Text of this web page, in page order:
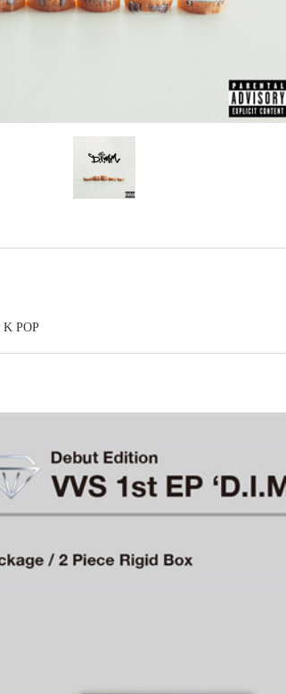
K POP